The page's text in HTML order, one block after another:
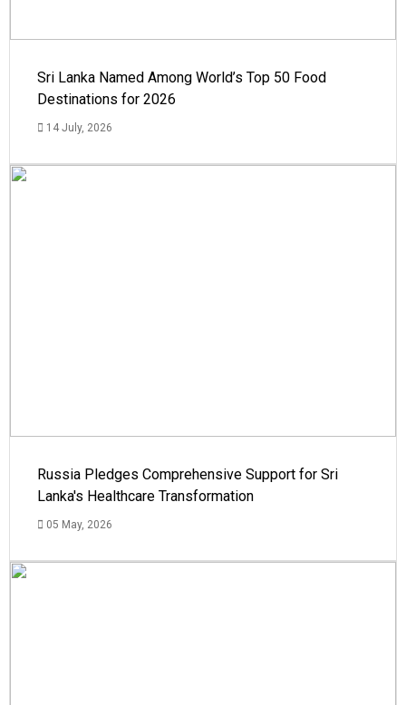
Sri Lanka Named Among World’s Top 50 Food
Destinations for 2026
14 July, 2026
Russia Pledges Comprehensive Support for Sri
Lanka's Healthcare Transformation
05 May, 2026